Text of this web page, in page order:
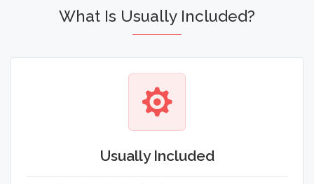
What Is Usually Included?
Usually Included